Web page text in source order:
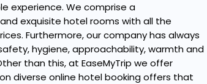
experience. We comprise a
exquisite hotel rooms with all the
Furthermore, our company has always
hygiene, approachability, warmth and
than this, at EaseMyTrip we offer
diverse online hotel booking offers that